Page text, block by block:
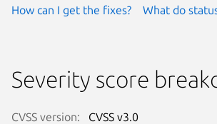
How can I get the fixes? What do
Severity score
CVSS version: CVSS v3.0